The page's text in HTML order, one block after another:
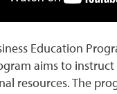
Education
aims to
resources. The